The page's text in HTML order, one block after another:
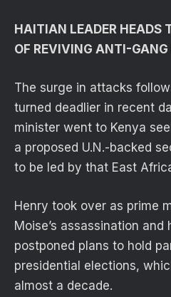
HAITIAN LEADER HEADS
OF REVIVING ANTI-GANG
The surge in attacks
turned deadlier in recent
minister went to Kenya
a proposed U.N.-backed
to be led by that East
Henry took over as prime
Moise’s assassination and
postponed plans to hold
presidential elections,
almost a decade.